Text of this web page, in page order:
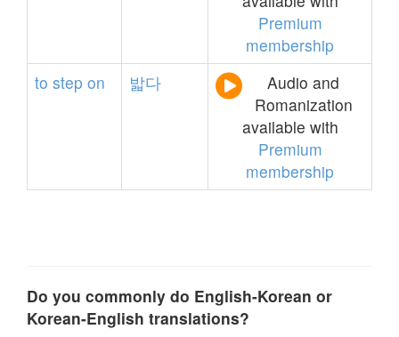
Premium
membership
to step on 밟다
Audio and
Romanization
available with
Premium
membership
Do you commonly do English-Korean or
Korean-English translations?